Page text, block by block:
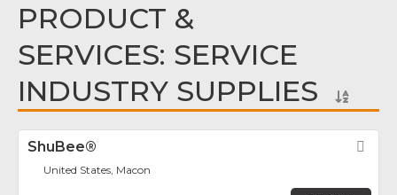
PRODUCT &
SERVICES: SERVICE
INDUSTRY SUPPLIES
ShuBee®
United States, Macon